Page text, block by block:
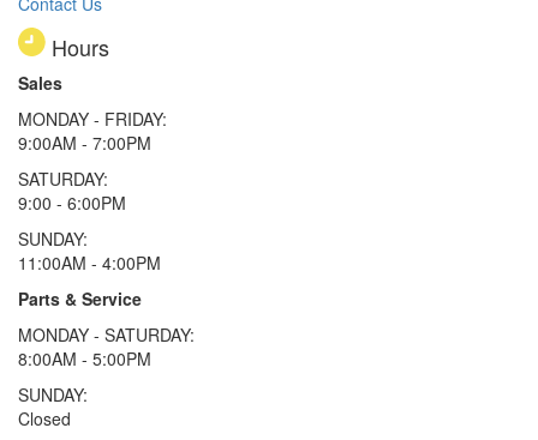
Hours
Sales
MONDAY - FRIDAY:
9:00AM - 7:00PM
SATURDAY:
9:00 - 6:00PM
SUNDAY:
11:00AM - 4:00PM
Parts & Service
MONDAY - SATURDAY:
8:00AM - 5:00PM
SUNDAY:
Closed